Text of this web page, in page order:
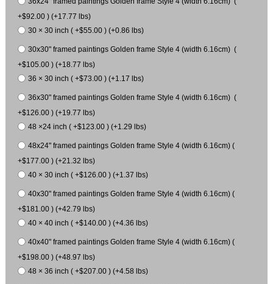
+$92.00 ) (+17.77 lbs)
30 × 30 inch ( +$55.00 ) (+0.86 lbs)
30x30" framed paintings Golden frame Style 4 (width 6.16cm) (
+$105.00 ) (+18.77 lbs)
36 × 30 inch ( +$73.00 ) (+1.17 lbs)
36x30" framed paintings Golden frame Style 4 (width 6.16cm) (
+$126.00 ) (+19.77 lbs)
48 ×24 inch ( +$123.00 ) (+1.29 lbs)
48x24" framed paintings Golden frame Style 4 (width 6.16cm) (
+$177.00 ) (+21.32 lbs)
40 × 30 inch ( +$126.00 ) (+1.37 lbs)
40x30" framed paintings Golden frame Style 4 (width 6.16cm) (
+$181.00 ) (+42.79 lbs)
40 × 40 inch ( +$140.00 ) (+4.36 lbs)
40x40" framed paintings Golden frame Style 4 (width 6.16cm) (
+$198.00 ) (+48.97 lbs)
48 × 36 inch ( +$207.00 ) (+4.58 lbs)